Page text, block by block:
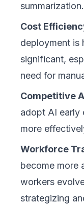
summarization.
Cost
deployment is
significant,
need for
Competitive
adopt AI early
more
Workforce
become more
workers
strategizing